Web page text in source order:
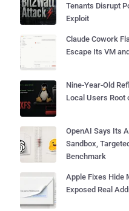
Tenants Disrupt
Exploit
Claude Cowork
Escape Its VM
Nine-Year-Old
Local Users Root
OpenAI Says Its
Sandbox,
Benchmark
Apple Fixes Hide
Exposed Real